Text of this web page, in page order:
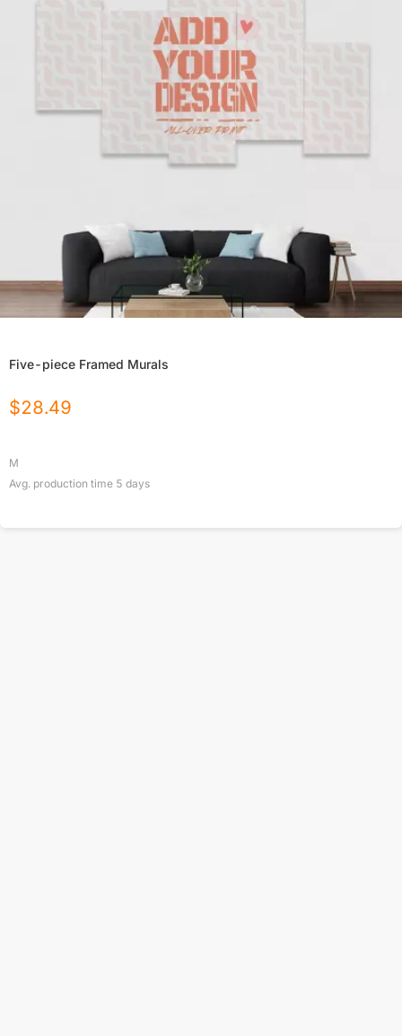
Five-piece Framed Murals
$28.49
M
Avg. production time 5 days